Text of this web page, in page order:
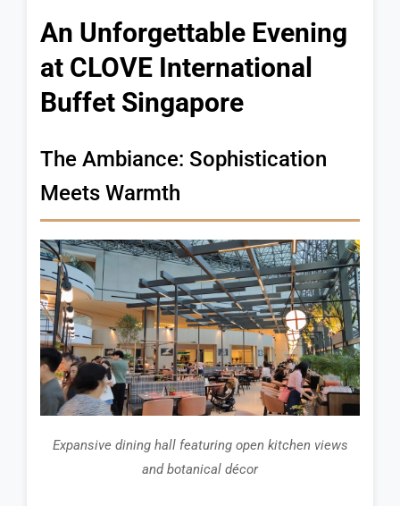
An Unforgettable Evening
at CLOVE International
Buffet Singapore
The Ambiance: Sophistication
Meets Warmth
Expansive dining hall featuring open kitchen views
and botanical décor